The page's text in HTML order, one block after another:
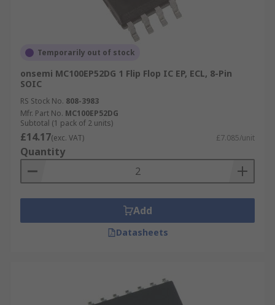
Temporarily out of stock
onsemi MC100EP52DG 1 Flip Flop IC EP, ECL, 8-Pin
SOIC
RS Stock No. 808-3983
Mfr. Part No. MC100EP52DG
Subtotal (1 pack of 2 units)
£14.17(exc. VAT) £7.085/unit
Quantity
Add
Datasheets